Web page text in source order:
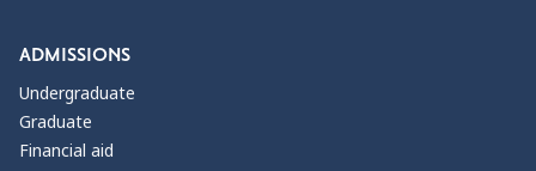
ADMISSIONS
Undergraduate
Graduate
Financial aid